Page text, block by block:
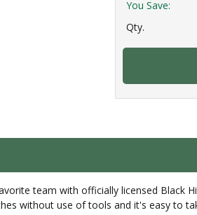
You Save:
Qty.
team with officially licensed
without use of tools and it's easy to